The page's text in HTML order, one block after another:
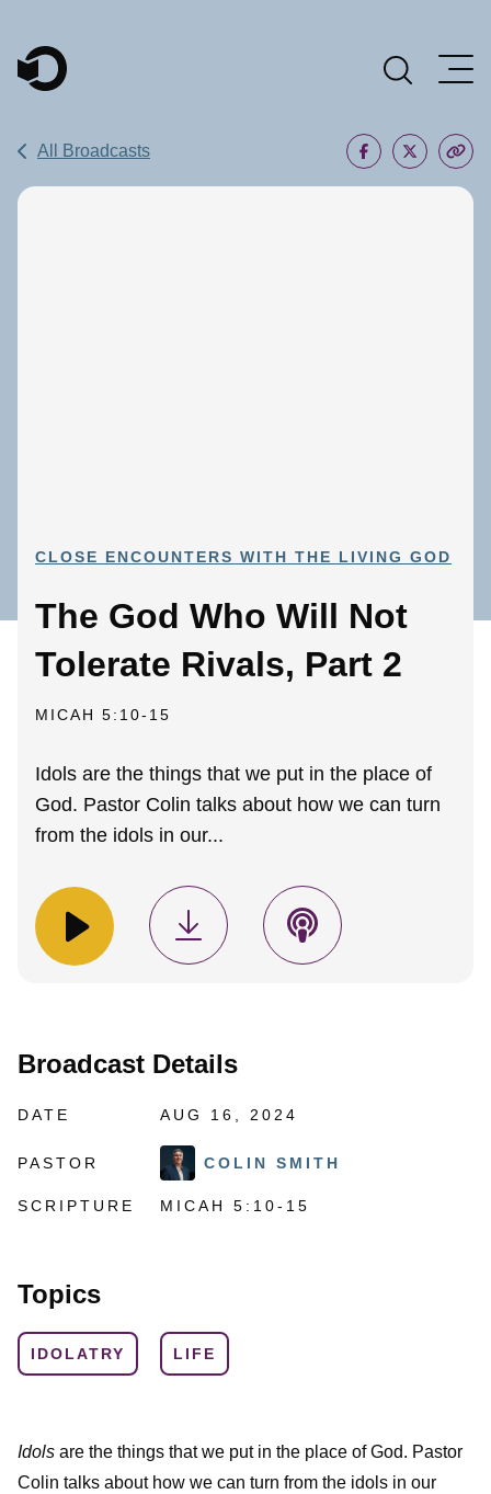
Main Navigation
All Broadcasts
CLOSE ENCOUNTERS WITH THE LIVING GOD
The God Who Will Not
Tolerate Rivals, Part 2
MICAH 5:10-15
Idols are the things that we put in the place of
God. Pastor Colin talks about how we can turn
from the idols in our...
Broadcast Details
DATE AUG 16, 2024
PASTOR COLIN SMITH
SCRIPTURE MICAH 5:10-15
Topics
IDOLATRY LIFE
Idols are the things that we put in the place of God. Pastor
Colin talks about how we can turn from the idols in our